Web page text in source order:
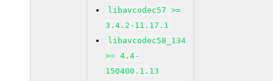
libavcodec57 >=
3.4.2-11.17.1
libavcodec58_134
>= 4.4-
150400.1.13